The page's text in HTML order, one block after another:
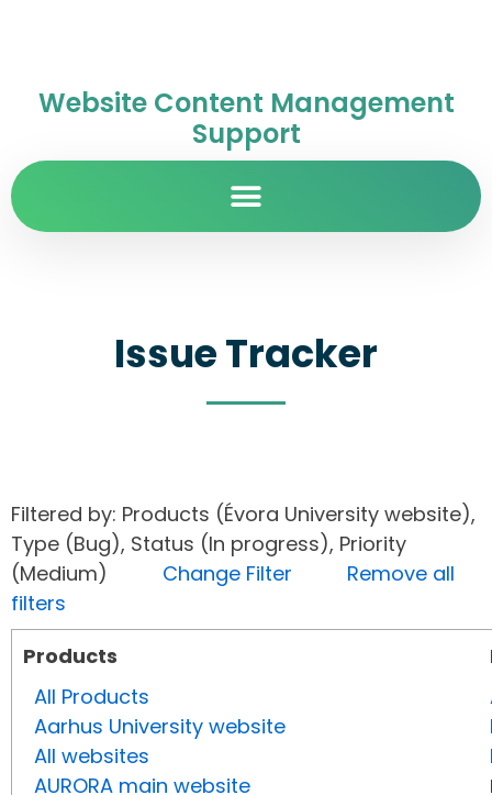
Website Content Management
Support
Issue Tracker
Filtered by: Products (Évora University website),
Type (Bug), Status (In progress), Priority
(Medium) Change Filter
Remove all
filters
Products
All Products
Aarhus University website
All websites
AURORA main website